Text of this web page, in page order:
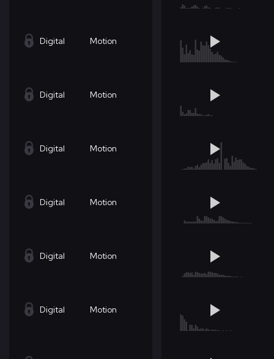
Digital Motion
Digital Motion
Digital Motion
Digital Motion
Digital Motion
Digital Motion